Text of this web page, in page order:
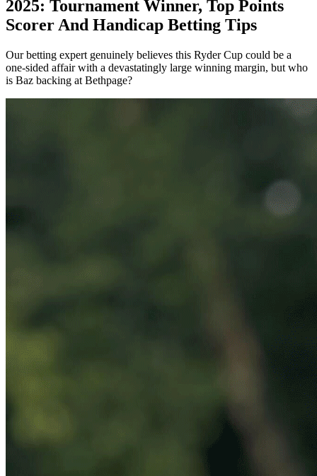
2025: Tournament Winner, Top Points
Scorer And Handicap Betting Tips
Our betting expert genuinely believes this Ryder Cup could be a
one-sided affair with a devastatingly large winning margin, but who
is Baz backing at Bethpage?